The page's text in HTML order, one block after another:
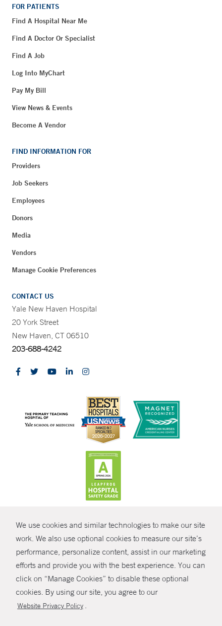
We use cookies and similar technologies to make our site
work. We also use optional cookies to measure our site’s
performance, personalize content, assist in our marketing
efforts and provide you with the best experience. You can
click on “Manage Cookies” to disable these optional
cookies. By using our site, you agree to our
Website Privacy Policy .
SHARE
FOR PATIENTS
Find A Hospital Near Me
Find A Doctor Or Specialist
Find A Job
Log Into MyChart
Pay My Bill
View News & Events
Become A Vendor
FIND INFORMATION FOR
Providers
Job Seekers
Employees
Donors
Media
Vendors
Manage Cookie Preferences
CONTACT US
Yale New Haven Hospital
20 York Street
New Haven, CT 06510
203-688-4242
© Copyright 2026 Yale New Haven Health
Policies
Non-Discrimination